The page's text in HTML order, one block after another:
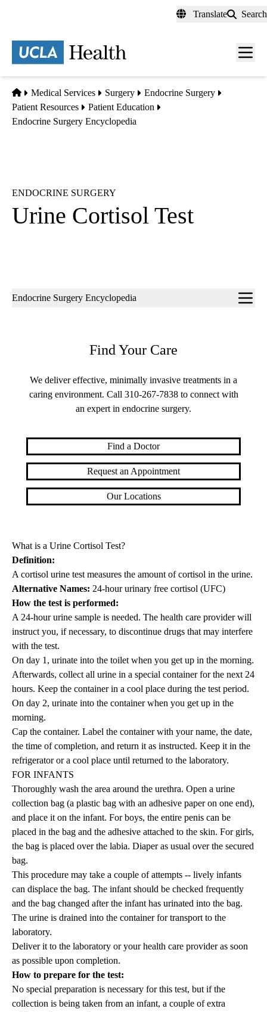
content
Translate Search
Menu
Home
Medical Services Surgery
Endocrine Surgery
Patient Resources
Patient Education
Endocrine Surgery Encyclopedia
ENDOCRINE SURGERY
Urine Cortisol Test
Sub-
Endocrine Surgery Encyclopedia
Find Your Care
We deliver effective, minimally invasive treatments in a
caring environment. Call 310-267-7838to connect with
an expert in endocrine surgery.
Find a Doctor
Request an Appointment
Our Locations
What is a Urine Cortisol Test?
Definition:
A cortisol urine test measures the amount of cortisol in the urine.
Alternative Names: 24-hour urinary free cortisol (UFC)
How the test is performed:
A 24-hour urine sample is needed. The health care provider will
instruct you, if necessary, to discontinue drugs that may interfere
with the test.
On day 1, urinate into the toilet when you get up in the morning.
Afterwards, collect all urine in a special container for the next 24
hours. Keep the container in a cool place during the test period.
On day 2, urinate into the container when you get up in the
morning.
Cap the container. Label the container with your name, the date,
the time of completion, and return it as instructed. Keep it in the
refrigerator or a cool place until returned to the laboratory.
FOR INFANTS
Thoroughly wash the area around the urethra. Open a urine
collection bag (a plastic bag with an adhesive paper on one end),
and place it on the infant. For boys, the entire penis can be
placed in the bag and the adhesive attached to the skin. For girls,
the bag is placed over the labia. Diaper as usual over the secured
bag.
This procedure may take a couple of attempts -- lively infants
can displace the bag. The infant should be checked frequently
and the bag changed after the infant has urinated into the bag.
The urine is drained into the container for transport to the
laboratory.
Deliver it to the laboratory or your health care provider as soon
as possible upon completion.
How to prepare for the test:
No special preparation is necessary for this test, but if the
collection is being taken from an infant, a couple of extra